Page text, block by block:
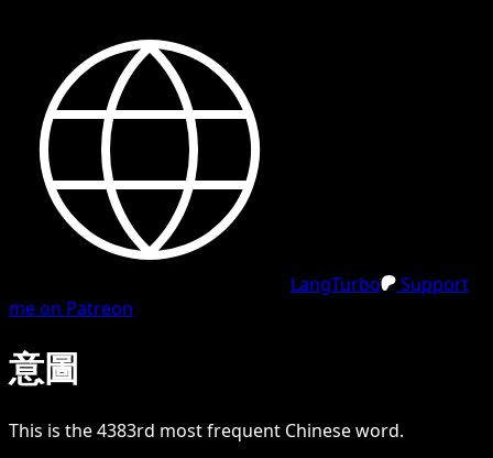
LangTurbo
Support
me on Patreon
意圖
This is the4383rd most frequent Chineseword.